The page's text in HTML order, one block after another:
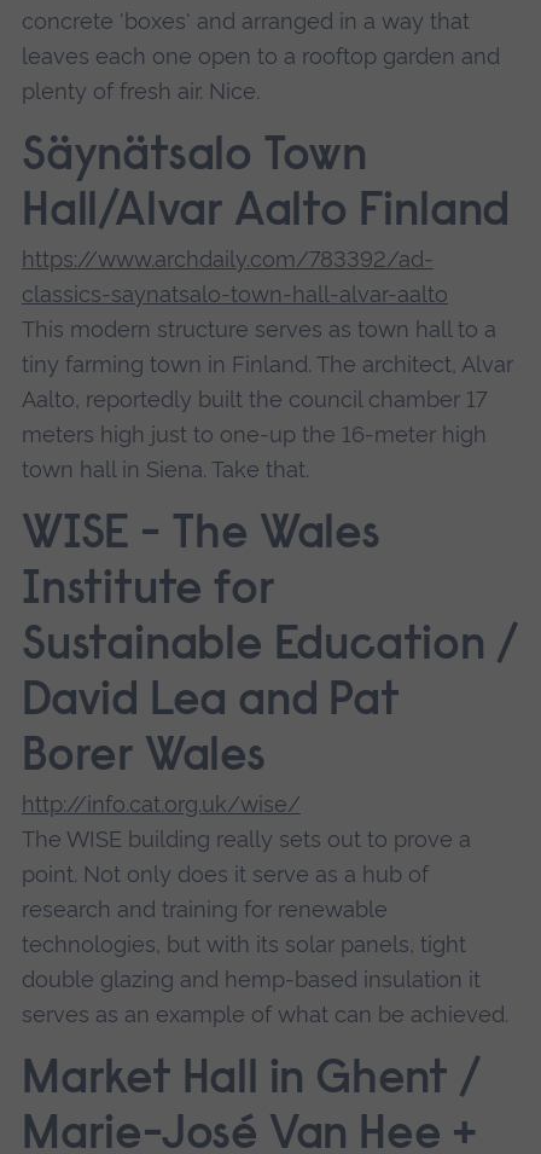
concrete 'boxes' and arranged in a way that
leaves each one open to a rooftop garden and
plenty of fresh air. Nice.
Säynätsalo Town
Hall/Alvar Aalto Finland
https://www.archdaily.com/783392/ad-
classics-saynatsalo-town-hall-alvar-aalto
This modern structure serves as town hall to a
tiny farming town in Finland. The architect, Alvar
Aalto, reportedly built the council chamber 17
meters high just to one-up the 16-meter high
town hall in Siena. Take that.
WISE - The Wales
Institute for
Sustainable Education /
David Lea and Pat
Borer Wales
http://info.cat.org.uk/wise/
The WISE building really sets out to prove a
point. Not only does it serve as a hub of
research and training for renewable
technologies, but with its solar panels, tight
double glazing and hemp-based insulation it
serves as an example of what can be achieved.
Market Hall in Ghent /
Marie-José Van Hee +